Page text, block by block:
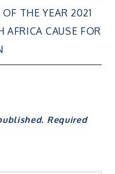
THE YEAR 2021
AFRICA CAUSE FOR
Required